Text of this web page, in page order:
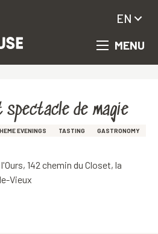
MENU
EN
de magie
EVENINGS TASTING
GASTRONOMY
142 chemin du Closet, la
Vieux